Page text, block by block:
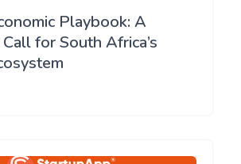
Playbook: A
for South Africa’s